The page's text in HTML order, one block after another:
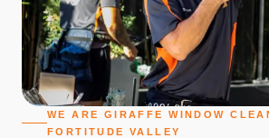
WE ARE GIRAFFE WINDOW
FORTITUDE VALLEY